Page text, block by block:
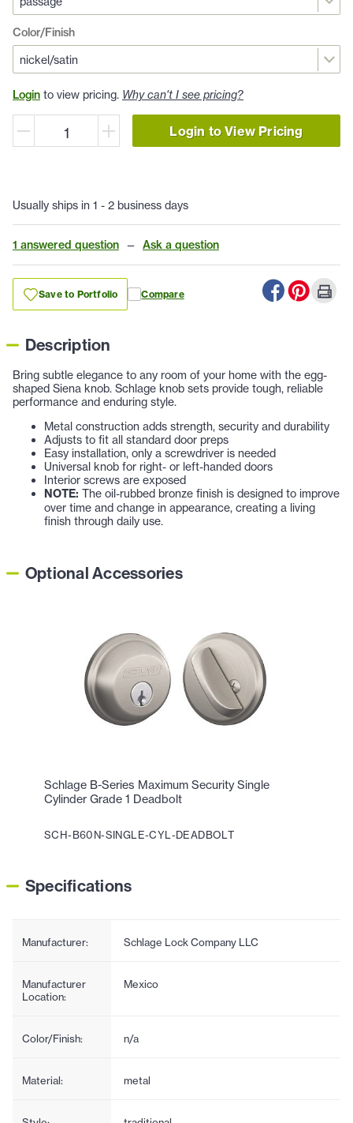
Color/Finish
Login to view pricing. Why can't I see pricing?
Login to View Pricing
Usually ships in 1 - 2 business days
1 answered question — Ask a question
Save to Portfolio Compare
Description
Bring subtle elegance to any room of your home with the egg-
shaped Siena knob. Schlage knob sets provide tough, reliable
performance and enduring style.
Metal construction adds strength, security and durability
Adjusts to fit all standard door preps
Easy installation, only a screwdriver is needed
Universal knob for right- or left-handed doors
Interior screws are exposed
NOTE: The oil-rubbed bronze finish is designed to improve
over time and change in appearance, creating a living
finish through daily use.
Optional Accessories
Schlage B-Series Maximum Security Single
Cylinder Grade 1 Deadbolt
SCH-B60N-SINGLE-CYL-DEADBOLT
Specifications
Manufacturer: Schlage Lock Company LLC
Manufacturer
Location:
Mexico
Color/Finish: n/a
Material: metal